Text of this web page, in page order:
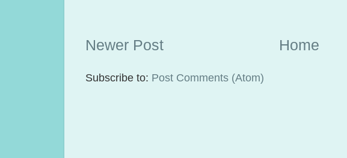
Newer Post Home
Subscribe to: Post Comments (Atom)